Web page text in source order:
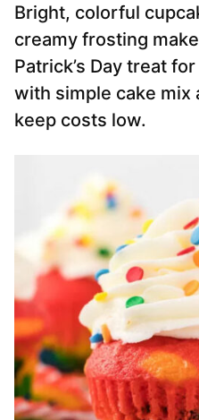
Bright, colorful
creamy frosting
Patrick’s Day treat
with simple cake mix
keep costs low.